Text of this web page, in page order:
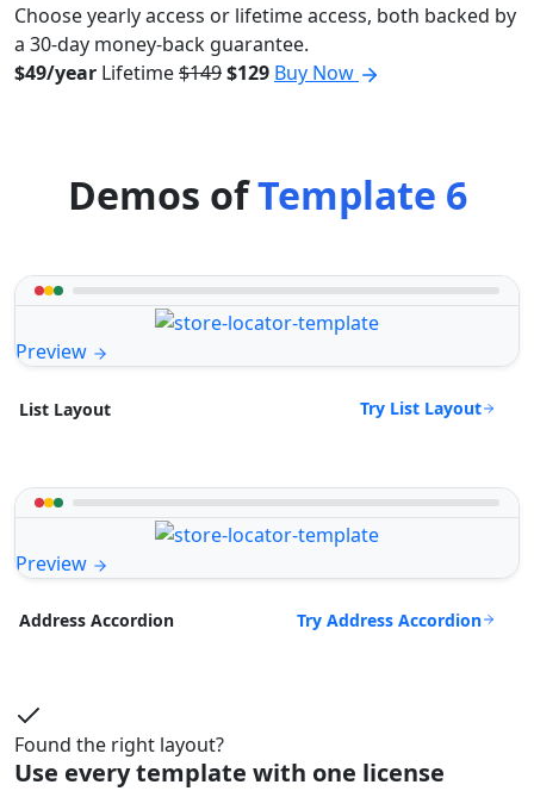
Choose yearly access or lifetime access, both backed by
a 30-day money-back guarantee.
$49/year Lifetime$149$129 Buy Now
Demos ofTemplate 6
Preview
List Layout Try List Layout
Preview
Address Accordion Try Address Accordion
Found the right layout?
Use every template with one license